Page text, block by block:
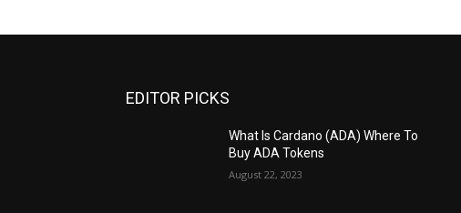
EDITOR PICKS
What Is Cardano (ADA) Where To
Buy ADA Tokens
August 22, 2023